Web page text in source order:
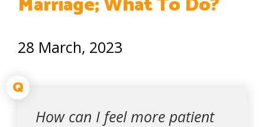
28 March, 2023
Q
How can I feel more patient